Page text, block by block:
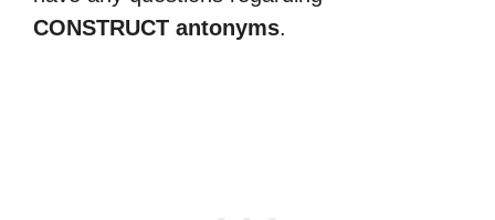
CONSTRUCT antonyms.